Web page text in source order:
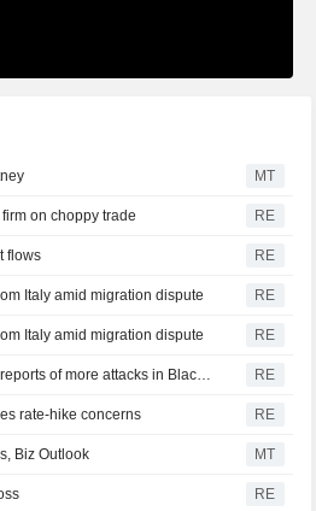
MT
on choppy trade RE
flows RE
Italy amid migration dispute RE
Italy amid migration dispute RE
RE
rate-hike concerns RE
Biz Outlook MT
RE